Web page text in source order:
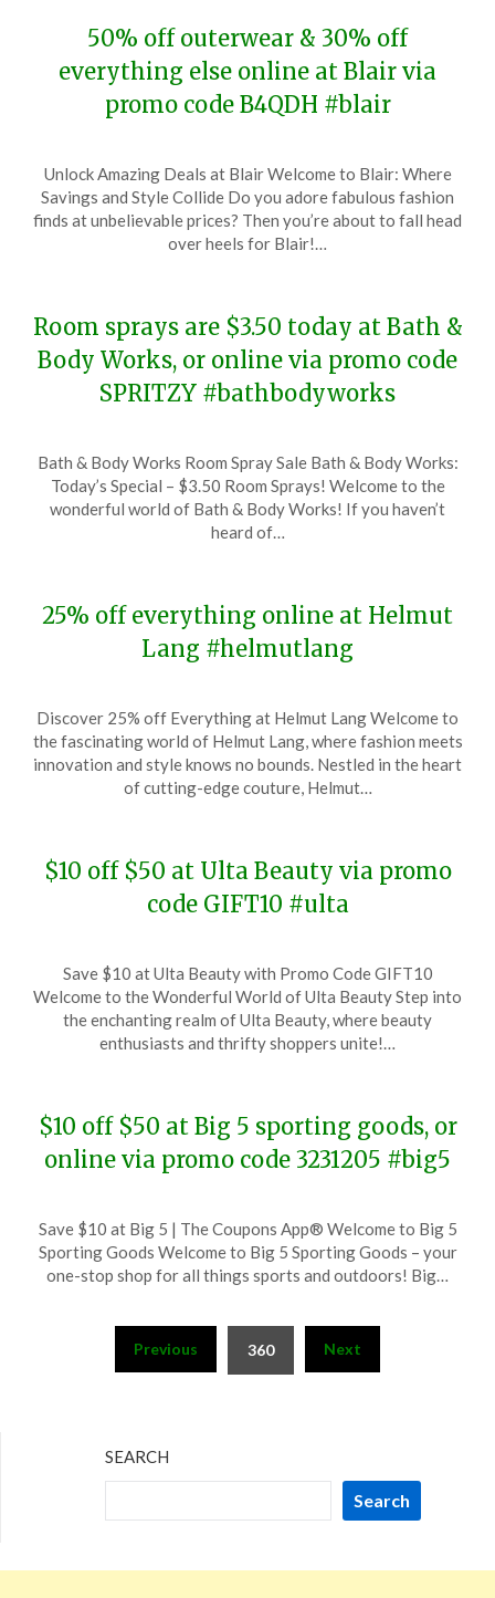
50% off outerwear & 30% off
everything else online at Blair via
promo code B4QDH #blair
on
December
6,
TheCouponsApp
Unlock Amazing Deals at Blair Welcome to Blair: Where
Savings and Style Collide Do you adore fabulous fashion
finds at unbelievable prices? Then you’re about to fall head
over heels for Blair!…
Room sprays are $3.50 today at Bath &
Body Works, or online via promo code
SPRITZY #bathbodyworks
on
December
6,
TheCouponsApp
Bath & Body Works Room Spray Sale Bath & Body Works:
Today’s Special – $3.50 Room Sprays! Welcome to the
wonderful world of Bath & Body Works! If you haven’t
heard of…
25% off everything online at Helmut
Lang #helmutlang
on
December
6,
TheCouponsApp
Discover 25% off Everything at Helmut Lang Welcome to
the fascinating world of Helmut Lang, where fashion meets
innovation and style knows no bounds. Nestled in the heart
of cutting-edge couture, Helmut…
$10 off $50 at Ulta Beauty via promo
code GIFT10 #ulta
on
December
5,
TheCouponsApp
Save $10 at Ulta Beauty with Promo Code GIFT10
Welcome to the Wonderful World of Ulta Beauty Step into
the enchanting realm of Ulta Beauty, where beauty
enthusiasts and thrifty shoppers unite!…
$10 off $50 at Big 5 sporting goods, or
online via promo code 3231205 #big5
on
December
TheCouponsApp
Save $10 at Big 5 | The Coupons App® Welcome to Big 5
Sporting Goods Welcome to Big 5 Sporting Goods – your
one-stop shop for all things sports and outdoors! Big…
pagination
Previous 360 Next
SEARCH
Search